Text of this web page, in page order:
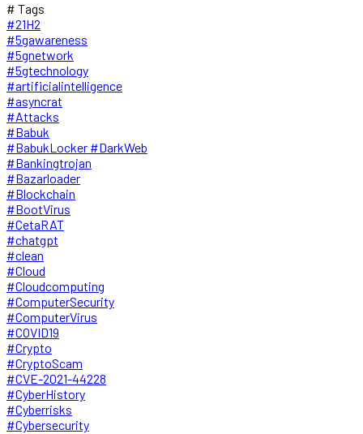
# Tags
#21H2
#5gawareness
#5gnetwork
#5gtechnology
#artificialintelligence
#asyncrat
#Attacks
#Babuk
#BabukLocker #DarkWeb
#Bankingtrojan
#Bazarloader
#Blockchain
#BootVirus
#CetaRAT
#chatgpt
#clean
#Cloud
#Cloudcomputing
#ComputerSecurity
#ComputerVirus
#COVID19
#Crypto
#CryptoScam
#CVE-2021-44228
#CyberHistory
#Cyberrisks
#Cybersecurity